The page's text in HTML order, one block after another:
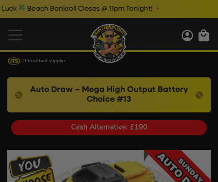
Bankroll Closes @ 11pm Tonight!
Official tool supplier
Auto Draw – Mega High Output Battery
Choice #13
Cash Alternative: £190